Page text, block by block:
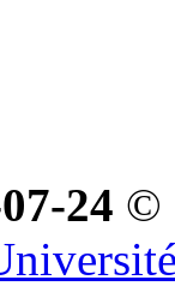
24 ©